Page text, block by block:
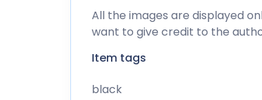
All the images are displayed
want to give credit to the
Item tags
black